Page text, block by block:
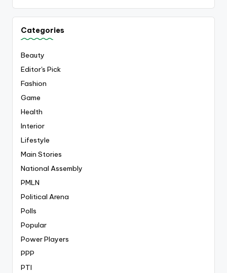
Categories
Beauty
Editor's Pick
Fashion
Game
Health
Interior
Lifestyle
Main Stories
National Assembly
PMLN
Political Arena
Polls
Popular
Power Players
PPP
PTI